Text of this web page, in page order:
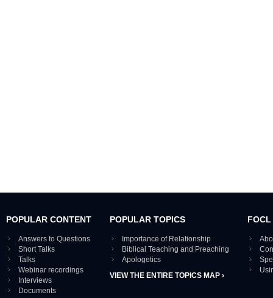
POPULAR CONTENT
Answers to Questions
Short Talks
Talks
Webinar recordings
Interviews
Documents
POPULAR TOPICS
Importance of Relationship
Biblical Teaching and Preaching
Apologetics
VIEW THE ENTIRE TOPICS MAP ›
FOCL